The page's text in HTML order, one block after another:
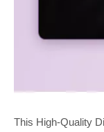
This High-Quality